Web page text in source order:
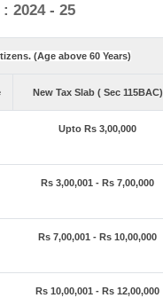
2024 - 25
(Age above 60 Years)
New Tax Slab ( Sec 115BAC)
Upto Rs 3,00,000
Rs 3,00,001 - Rs 7,00,000
Rs 7,00,001 - Rs 10,00,000
Rs 10,00,001 - Rs 12,00,000